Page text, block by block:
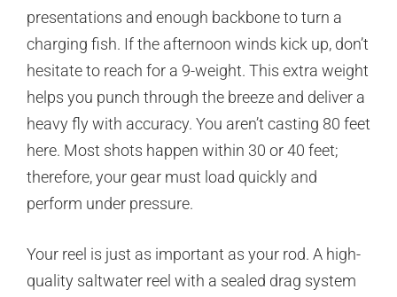
presentations and enough backbone to turn a
charging fish. If the afternoon winds kick up, don’t
hesitate to reach for a 9-weight. This extra weight
helps you punch through the breeze and deliver a
heavy fly with accuracy. You aren’t casting 80 feet
here. Most shots happen within 30 or 40 feet;
therefore, your gear must load quickly and
perform under pressure.
Your reel is just as important as your rod. A high-
quality saltwater reel with a sealed drag system